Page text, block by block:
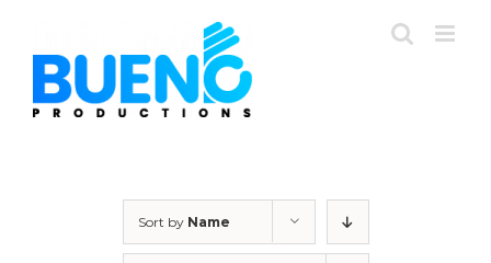
content
Sort by Name